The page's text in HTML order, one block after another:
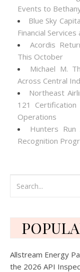
Events to
Blue Sky
Financial
Acordis
This October
Michael M.
Across Central
Northeast
121
Operations
Hunters Run
Recognition
Allstream Energy
the 2026 API